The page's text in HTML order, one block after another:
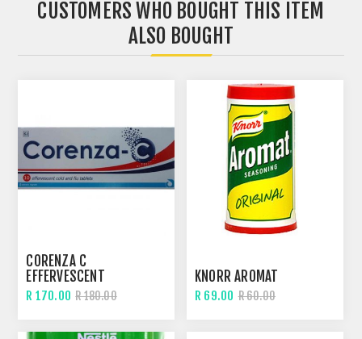
CUSTOMERS WHO BOUGHT THIS ITEM
ALSO BOUGHT
CORENZA C
EFFERVESCENT
R 170.00 R 180.00
KNORR AROMAT
R 69.00 R 60.00